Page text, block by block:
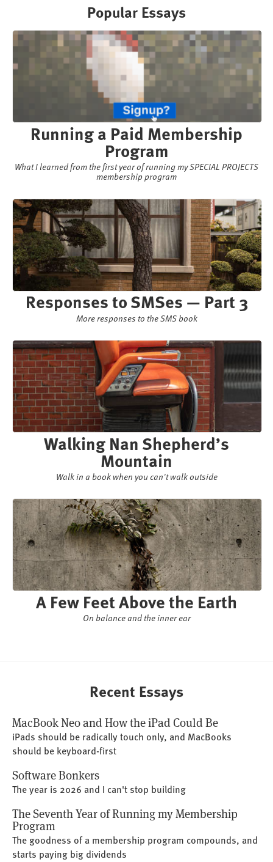
Popular Essays
Running a Paid Membership
Program
What I learned from the first year of running my SPECIAL PROJECTS
membership program
Responses to SMSes — Part 3
More responses to the SMS book
Walking Nan Shepherd’s
Mountain
Walk in a book when you can't walk outside
A Few Feet Above the Earth
On balance and the inner ear
Recent Essays
MacBook Neo and How the iPad Could Be
iPads should be radically touch only, and MacBooks
should be keyboard-first
Software Bonkers
The year is 2026 and I can't stop building
The Seventh Year of Running my Membership
Program
The goodness of a membership program compounds, and
starts paying big dividends